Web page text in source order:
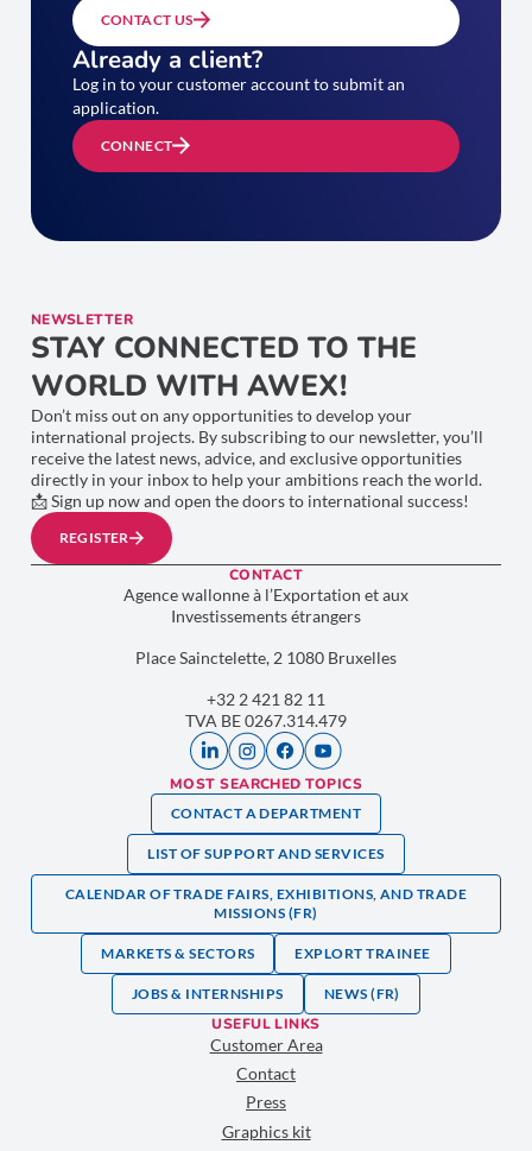
CONTACT US
Already a client?
Log in to your customer account to submit an
application.
CONNECT
NEWSLETTER
STAY CONNECTED TO THE
WORLD WITH AWEX!
Don’t miss out on any opportunities to develop your
international projects. By subscribing to our newsletter, you’ll
receive the latest news, advice, and exclusive opportunities
directly in your inbox to help your ambitions reach the world.
📩 Sign up now and open the doors to international success!
REGISTER
CONTACT
Agence wallonne à l’Exportation et aux
Investissements étrangers
Place Sainctelette, 2 1080 Bruxelles
+32 2 421 82 11
TVA BE 0267.314.479
MOST SEARCHED TOPICS
CONTACT A DEPARTMENT
LIST OF SUPPORT AND SERVICES
CALENDAR OF TRADE FAIRS, EXHIBITIONS, AND TRADE
MISSIONS (FR)
MARKETS & SECTORS EXPLORT TRAINEE
JOBS & INTERNSHIPS NEWS (FR)
USEFUL LINKS
Customer Area
Contact
Press
Graphics kit